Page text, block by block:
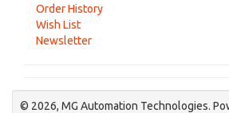
Order History
Wish List
Newsletter
© 2026, MG Automation Technologies.